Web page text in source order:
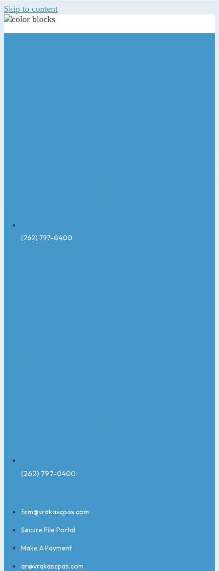
Skip to content
(262) 797-0400
(262) 797-0400
firm@vrakascpas.com
Secure File Portal
Make A Payment
ar@vrakascpas.com